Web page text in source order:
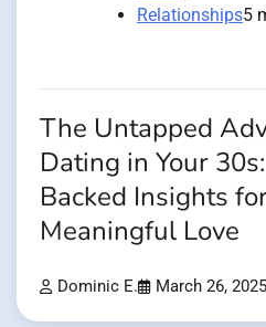
Relationships5
The Untapped
Dating in Your
Backed Insights
Meaningful Love
Dominic E. March 26, 2025